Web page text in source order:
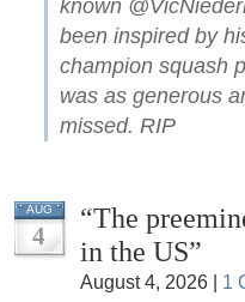
known
been inspired by
champion squash
was as generous
missed. RIP
AUG
4
“The
in the US”
August 4, 2026 | 1